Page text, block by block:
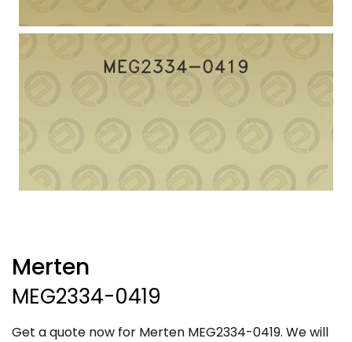
Merten
MEG2334-0419
Get a quote now for Merten MEG2334-0419. We will